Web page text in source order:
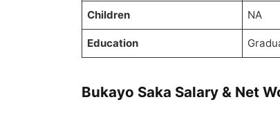
Children NA
Education
Bukayo Saka Salary & Net